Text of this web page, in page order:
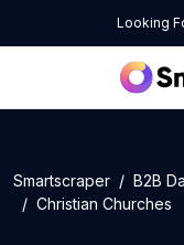
Looking
Smartscraper B2B
Christian Churches